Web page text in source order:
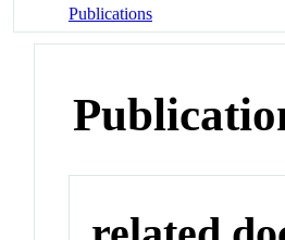
Publications